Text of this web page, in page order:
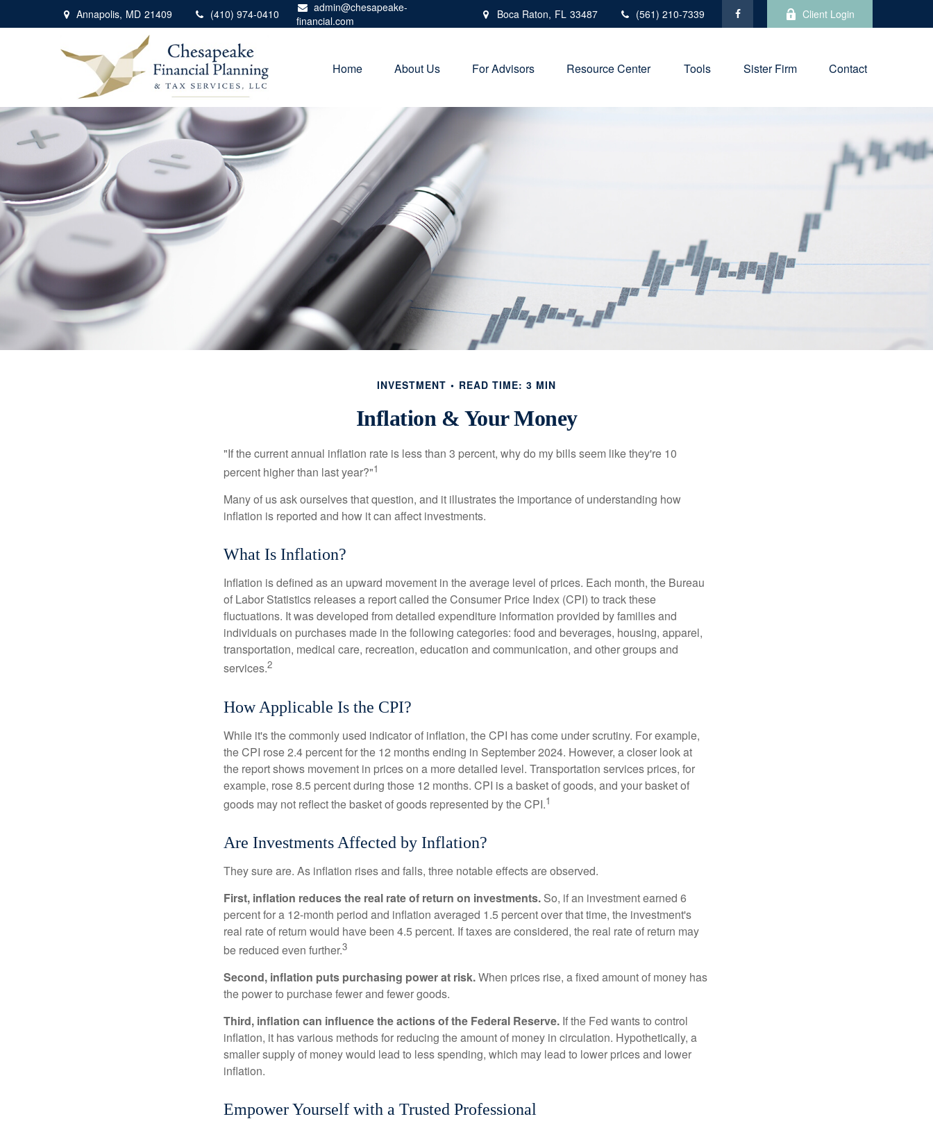
Annapolis, MD 21409 (410) 974-0410
admin@chesapeake-
financial.com
Boca Raton, FL 33487 (561) 210-7339 Client Login
Home About Us For Advisors Resource Center Tools Sister Firm Contact
INVESTMENT READ TIME: 3 MIN
Inflation & Your Money
"If the current annual inflation rate is less than 3 percent, why do my bills seem like they're 10
percent higher than last year?"1
Many of us ask ourselves that question, and it illustrates the importance of understanding how
inflation is reported and how it can affect investments.
What Is Inflation?
Inflation is defined as an upward movement in the average level of prices. Each month, the Bureau
of Labor Statistics releases a report called the Consumer Price Index (CPI) to track these
fluctuations. It was developed from detailed expenditure information provided by families and
individuals on purchases made in the following categories: food and beverages, housing, apparel,
transportation, medical care, recreation, education and communication, and other groups and
services.2
How Applicable Is the CPI?
While it's the commonly used indicator of inflation, the CPI has come under scrutiny. For example,
the CPI rose 2.4 percent for the 12 months ending in September 2024. However, a closer look at
the report shows movement in prices on a more detailed level. Transportation services prices, for
example, rose 8.5 percent during those 12 months. CPI is a basket of goods, and your basket of
goods may not reflect the basket of goods represented by the CPI.1
Are Investments Affected by Inflation?
They sure are. As inflation rises and falls, three notable effects are observed.
First, inflation reduces the real rate of return on investments. So, if an investment earned 6
percent for a 12-month period and inflation averaged 1.5 percent over that time, the investment's
real rate of return would have been 4.5 percent. If taxes are considered, the real rate of return may
be reduced even further.3
Second, inflation puts purchasing power at risk.When prices rise, a fixed amount of money has
the power to purchase fewer and fewer goods.
Third, inflation can influence the actions of the Federal Reserve. If the Fed wants to control
inflation, it has various methods for reducing the amount of money in circulation. Hypothetically, a
smaller supply of money would lead to less spending, which may lead to lower prices and lower
inflation.
Empower Yourself with a Trusted Professional